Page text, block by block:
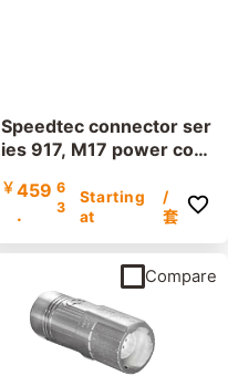
Speedtec connector ser
ies 917, M17 power con
￥ 459
.
6
3
Starting
at
/
套
Compare